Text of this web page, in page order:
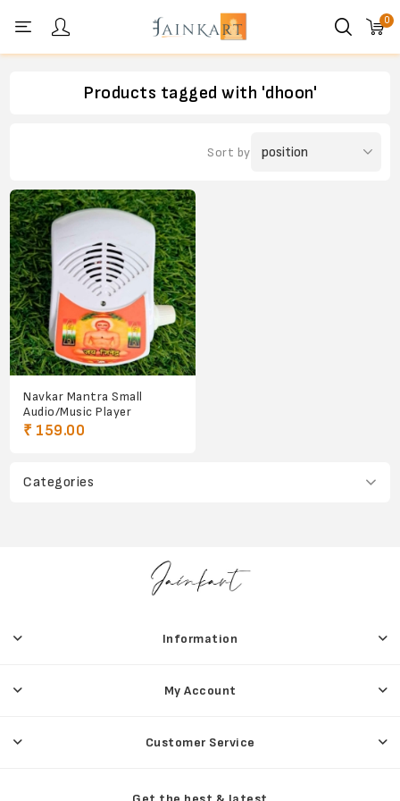
0
Categories
Products tagged with 'dhoon'
Sort by
Navkar Mantra Small
Audio/Music Player
₹ 159.00
Information
My Account
Customer Service